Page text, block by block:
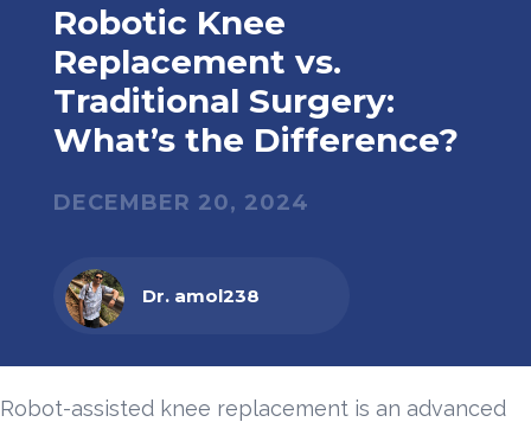
Robotic Knee
Replacement vs.
Traditional Surgery:
What’s the Difference?
DECEMBER 20, 2024
Dr. amol238
Robot-assisted knee replacement is an advanced